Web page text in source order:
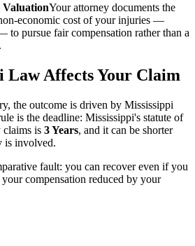
ValuationYour attorney documents the
economic cost of your injuries —
to pursue fair compensation rather than a
Law Affects Your Claim
the outcome is driven by Mississippi
is the deadline: Mississippi's statute of
is 3 Years, and it can be shorter
is involved.
fault: you can recover even if you
compensation reduced by your